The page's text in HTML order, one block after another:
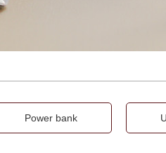
Power bank